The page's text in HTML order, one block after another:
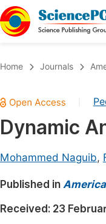
Chemistry
Medicine & Health
Earth, Energy &
Home Journals
Dynamic
Mohammed Naguib,
Published in
Received: 23